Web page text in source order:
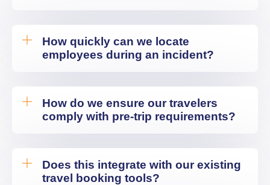
How quickly can we locate
employees during an incident?
How do we ensure our travelers
comply with pre-trip requirements?
Does this integrate with our existing
travel booking tools?